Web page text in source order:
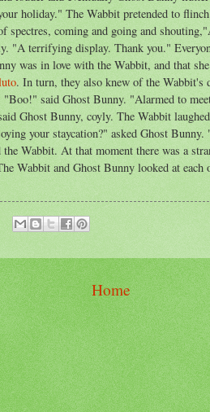
holiday." The Wabbit pretended to
spectres, coming and going and
"A terrifying display. Thank you."
was in love with the Wabbit, and that she
. In turn, they also knew of the Wabbit's
"Boo!" said Ghost Bunny. "Alarmed to
Ghost Bunny, coyly. The Wabbit
your staycation?" asked Ghost
Wabbit. At that moment there was a
Wabbit and Ghost Bunny looked at each
Home